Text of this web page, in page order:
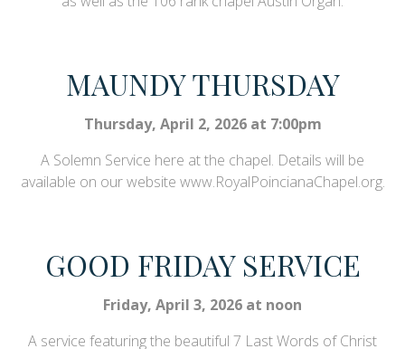
MAUNDY THURSDAY
Thursday, April 2, 2026 at 7:00pm
A Solemn Service here at the chapel. Details will be
available on our website www.RoyalPoincianaChapel.org.
GOOD FRIDAY SERVICE
Friday, April 3, 2026 at noon
A service featuring the beautiful 7 Last Words of Christ